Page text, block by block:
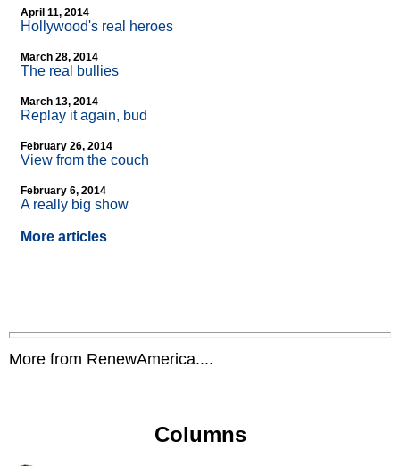
April 11, 2014
Hollywood's real heroes
March 28, 2014
The real bullies
March 13, 2014
Replay it again, bud
February 26, 2014
View from the couch
February 6, 2014
A really big show
More articles
More from RenewAmerica....
Columns